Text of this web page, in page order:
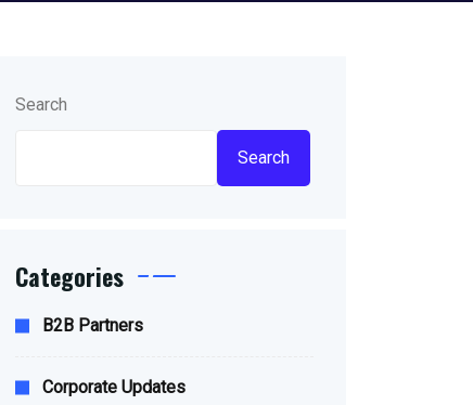
Search
Search
Categories
B2B Partners
Corporate Updates